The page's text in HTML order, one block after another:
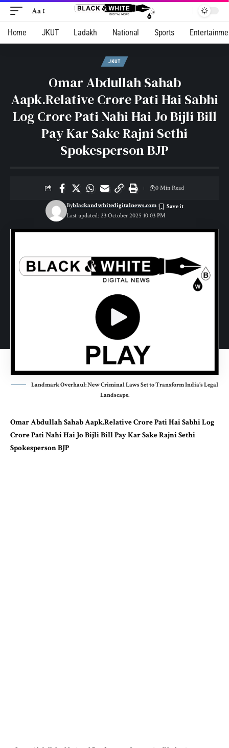
Aa
Home JKUT Ladakh National Sports
JKUT
Omar Abdullah Sahab
Aapk.Relative Crore Pati Hai Sabhi
Log Crore Pati Nahi Hai Jo Bijli Bill
Pay Kar Sake Rajni Sethi
Spokesperson BJP
Last updated: 23 October 2025 10:03 PM
Byblackandwhitedigitalnews.com
0 Min Read
Landmark Overhaul: New Criminal Laws Set to Transform India’s Legal
Landscape.
Omar Abdullah Sahab Aapk.Relative Crore Pati Hai Sabhi Log
Crore Pati Nahi Hai Jo Bijli Bill Pay Kar Sake Rajni Sethi
Spokesperson BJP